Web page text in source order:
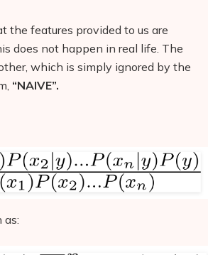
the features provided to us are
does not happen in real life. The
which is simply ignored by the
“NAIVE”.